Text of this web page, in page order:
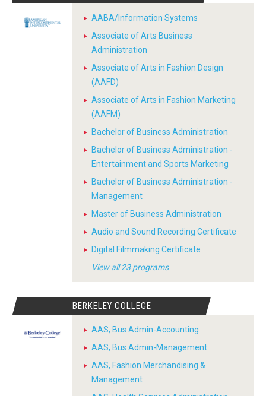
AABA/Information Systems
Associate of Arts Business
Administration
Associate of Arts in Fashion Design
(AAFD)
Associate of Arts in Fashion Marketing
(AAFM)
Bachelor of Business Administration
Bachelor of Business Administration -
Entertainment and Sports Marketing
Bachelor of Business Administration -
Management
Master of Business Administration
Audio and Sound Recording Certificate
Digital Filmmaking Certificate
View all 23 programs
BERKELEY COLLEGE
AAS, Bus Admin-Accounting
AAS, Bus Admin-Management
AAS, Fashion Merchandising &
Management